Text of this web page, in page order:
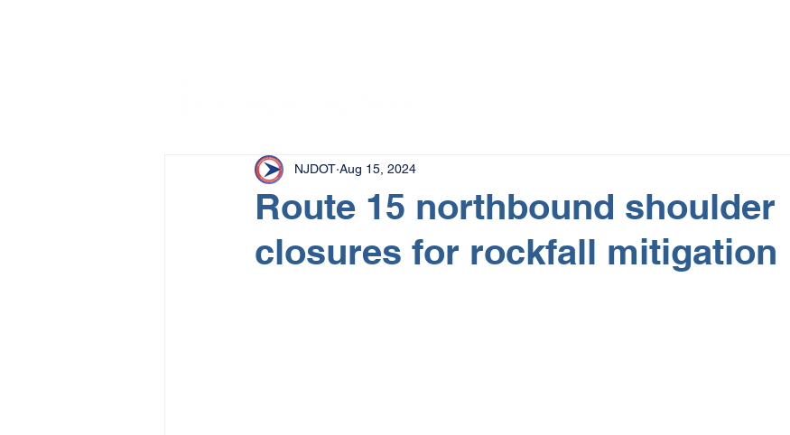
Route 15 northbound shoulder
closures for rockfall mitigation
NJDOT Aug 15, 2024